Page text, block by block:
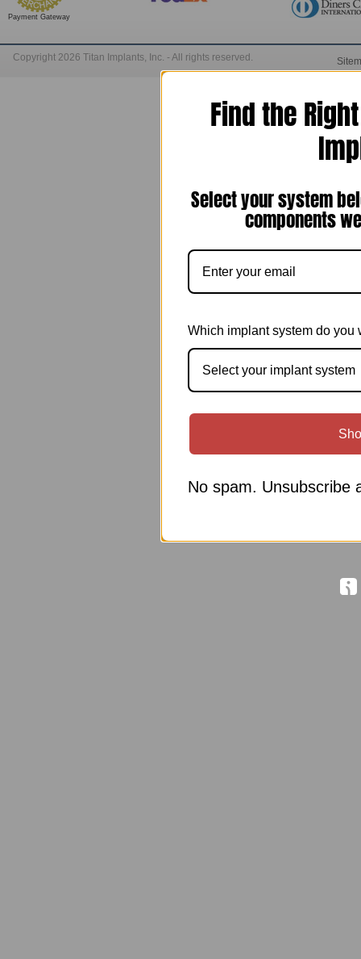
Payment Gateway
Copyright 2026 Titan Implants, Inc. - All rights reserved.
Find the
Select your system
components
Which implant system do you
Select your implant system
No spam. Unsubscribe